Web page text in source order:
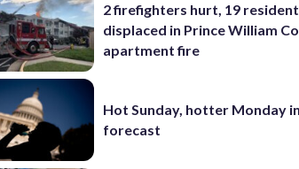
2 firefighters hurt, 19
displaced in Prince William
apartment fire
Hot Sunday, hotter Monday
forecast